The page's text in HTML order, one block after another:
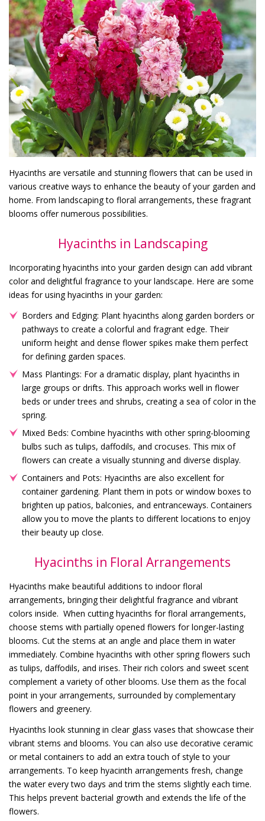
Hyacinths are versatile and stunning flowers that can be used in
various creative ways to enhance the beauty of your garden and
home. From landscaping to floral arrangements, these fragrant
blooms offer numerous possibilities.
Hyacinths in Landscaping
Incorporating hyacinths into your garden design can add vibrant
color and delightful fragrance to your landscape. Here are some
ideas for using hyacinths in your garden:
Borders and Edging: Plant hyacinths along garden borders or
pathways to create a colorful and fragrant edge. Their
uniform height and dense flower spikes make them perfect
for defining garden spaces.
Mass Plantings: For a dramatic display, plant hyacinths in
large groups or drifts. This approach works well in flower
beds or under trees and shrubs, creating a sea of color in the
spring.
Mixed Beds: Combine hyacinths with other spring-blooming
bulbs such as tulips, daffodils, and crocuses. This mix of
flowers can create a visually stunning and diverse display.
Containers and Pots: Hyacinths are also excellent for
container gardening. Plant them in pots or window boxes to
brighten up patios, balconies, and entranceways. Containers
allow you to move the plants to different locations to enjoy
their beauty up close.
Hyacinths in Floral Arrangements
Hyacinths make beautiful additions to indoor floral
arrangements, bringing their delightful fragrance and vibrant
colors inside. When cutting hyacinths for floral arrangements,
choose stems with partially opened flowers for longer-lasting
blooms. Cut the stems at an angle and place them in water
immediately. Combine hyacinths with other spring flowers such
as tulips, daffodils, and irises. Their rich colors and sweet scent
complement a variety of other blooms. Use them as the focal
point in your arrangements, surrounded by complementary
flowers and greenery.
Hyacinths look stunning in clear glass vases that showcase their
vibrant stems and blooms. You can also use decorative ceramic
or metal containers to add an extra touch of style to your
arrangements. To keep hyacinth arrangements fresh, change
the water every two days and trim the stems slightly each time.
This helps prevent bacterial growth and extends the life of the
flowers.